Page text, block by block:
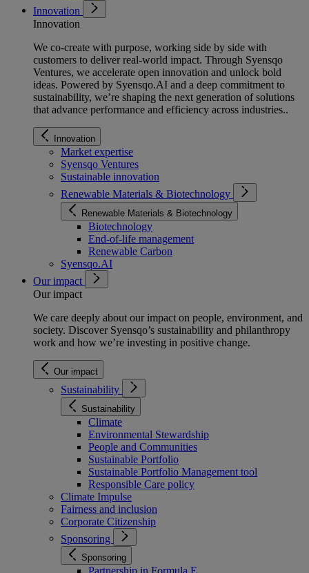
Innovation
Innovation
We co-create with purpose, working side by side with
customers to deliver real-world impact. Through Syensqo
Ventures, we accelerate open innovation and unlock bold
ideas. Powered by Syensqo.AI and a deep commitment to
sustainability, we’re shaping the next generation of solutions
that advance performance and efficiency across industries..
Innovation
Market expertise
Syensqo Ventures
Sustainable innovation
Renewable Materials & Biotechnology
Renewable Materials & Biotechnology
Biotechnology
End-of-life management
Renewable Carbon
Syensqo.AI
Our impact
Our impact
We care deeply about our impact on people, environment, and
society. Discover Syensqo’s sustainability and philanthropy
work and how we’re investing in positive change.
Our impact
Sustainability
Sustainability
Climate
Environmental Stewardship
People and Communities
Sustainable Portfolio
Sustainable Portfolio Management tool
Responsible Care policy
Climate Impulse
Fairness and inclusion
Corporate Citizenship
Sponsoring
Sponsoring
Partnership in Formula E